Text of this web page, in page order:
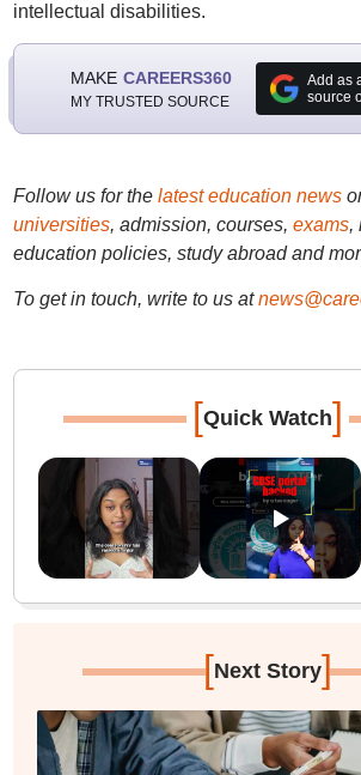
intellectual disabilities.
MAKE CAREERS360
MY TRUSTED SOURCE
Add as
source
Follow us for the latest education news
universities, admission, courses, exams,
education policies, study abroad and
To get in touch, write to us at
[Quick Watch]
[Next Story]